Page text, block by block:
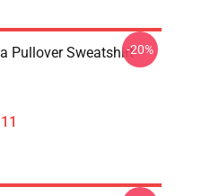
Pullover Sweatshirt-20%